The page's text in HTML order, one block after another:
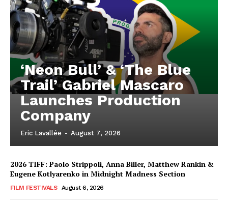
‘Neon Bull’ & ‘The Blue
Trail’ Gabriel Mascaro
Launches Production
Company
Eric Lavallée - August 7, 2026
2026 TIFF: Paolo Strippoli, Anna Biller, Matthew Rankin &
Eugene Kotlyarenko in Midnight Madness Section
FILM FESTIVALS August 6, 2026